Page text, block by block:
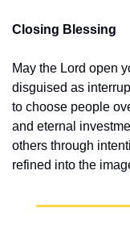
Closing Blessing
May the Lord open
disguised as
to choose people
and eternal
others through
refined into the